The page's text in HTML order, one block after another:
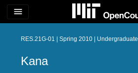
menu
RES.21G-01 | Spring 2010 | Undergraduate
Kana